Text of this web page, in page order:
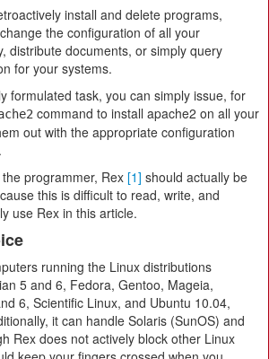
install and delete programs,
the configuration of all your
distribute documents, or simply query
for your systems.
formulated task, you can simply issue, for
command to install apache2 on all your
out with the appropriate configuration
programmer, Rex [1] should actually be
this is difficult to read, write, and
use Rex in this article.
running the Linux distributions
5 and 6, Fedora, Gentoo, Mageia,
6, Scientific Linux, and Ubuntu 10.04,
it can handle Solaris (SunOS) and
Rex does not actively block other Linux